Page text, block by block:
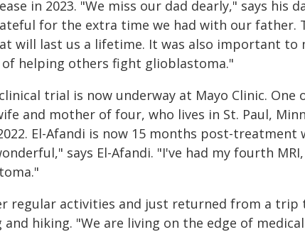
in 2023. "We miss our dad dearly," says his
for the extra time we had with our father.
will last us a lifetime. It was also important
helping others fight glioblastoma."
trial is now underway at Mayo Clinic.
and mother of four, who lives in St. Paul,
El-Afandi is now 15 months post-treatment
says El-Afandi. "I've had my fourth
regular activities and just returned from a trip
hiking. "We are living on the edge of